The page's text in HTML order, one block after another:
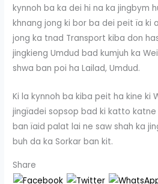
kynnoh ba ka dei hi na ka jingbym
khnang jong ki bor ba dei peit ïa ki
jong ka tnad Transport kiba don
jingkieng Umdud bad kumjuh ka
shwa ban poi ha Lailad, Umdud.
Ki la kynnoh ba kiba peit ha kine ki
jingïadei sopsop bad ki katto katne
ban ïaid palat lai ne saw shah ka
buh da ka Sorkar ban kit.
Share